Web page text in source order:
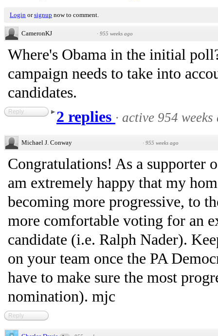
Login orsignup now to comment.
CameronKJ · 955 weeks ago
Where's Obama in the initial
campaign needs to take into
candidates.
Reply 2 replies · active 954 weeks
Michael J. Conway · 955 weeks ago
Congratulations! As a supporter
am extremely happy that my
becoming more progressive, to
more comfortable voting for an
candidate (i.e. Ralph Nader).
on your team once the PA
have to make sure the most
nomination). mjc
Reply